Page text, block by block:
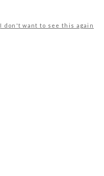
I don't want to see this again